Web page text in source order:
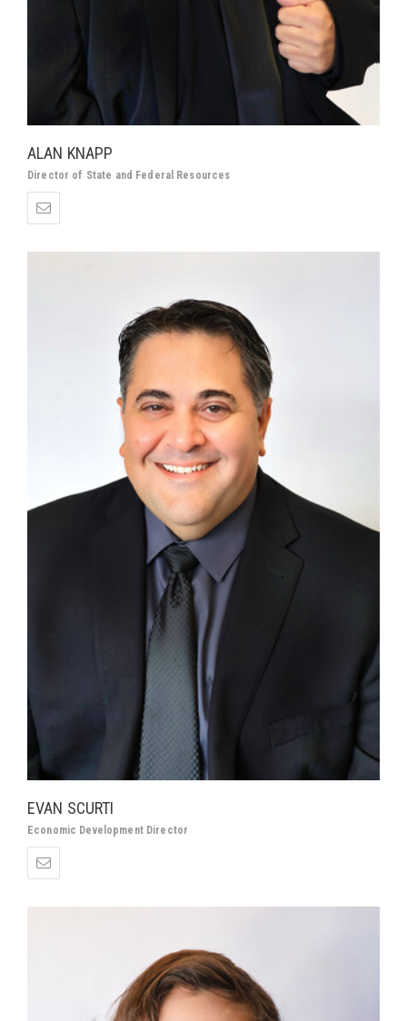
ALAN KNAPP
Director of State and Federal Resources
EVAN SCURTI
Economic Development Director